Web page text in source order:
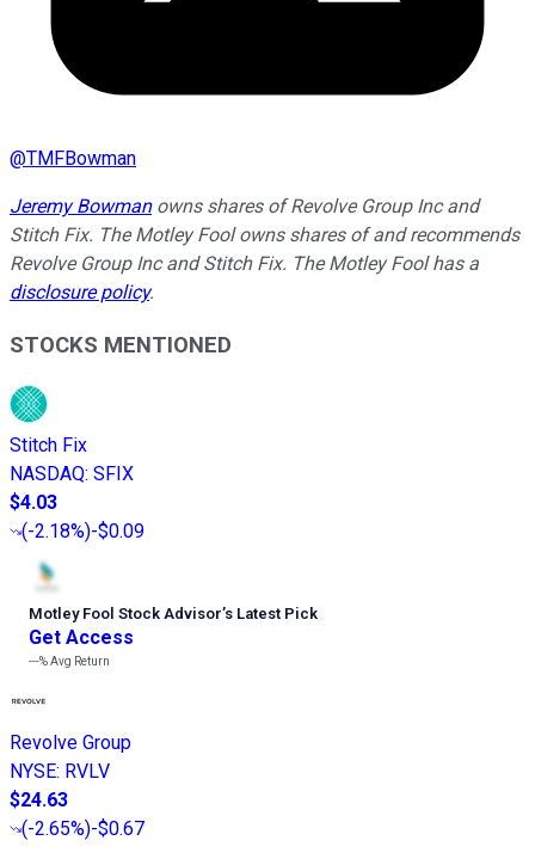
@TMFBowman
Jeremy Bowmanowns shares of Revolve Group Inc and
Stitch Fix. The Motley Fool owns shares of and recommends
Revolve Group Inc and Stitch Fix. The Motley Fool has a
disclosure policy.
STOCKS MENTIONED
Stitch Fix
NASDAQ: SFIX
$4.03
(-2.18%)-$0.09
Motley Fool Stock Advisor’s Latest Pick
Get Access
---%Avg Return
Revolve Group
NYSE: RVLV
$24.63
(-2.65%)-$0.67